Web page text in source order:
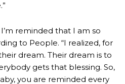
reminded that I am so
to People. “I realized, for
dream. Their dream is to
gets that blessing. So,
you are reminded every